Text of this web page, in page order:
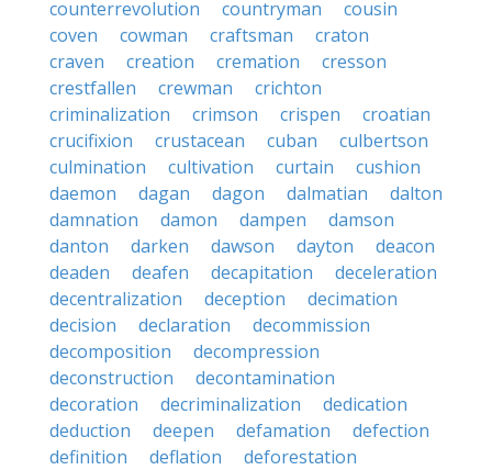
counterrevolution
countryman
cousin
coven
cowman craftsman
craton
craven
creation cremation
cresson
crestfallen
crewman
crichton
criminalization
crimson crispen
croatian
crucifixion
crustacean cuban
culbertson
culmination
cultivation curtain
cushion
daemon
dagan dagon dalmatian
dalton
damnation
damon dampen
damson
danton
darken dawson dayton
deacon
deaden
deafen decapitation
deceleration
decentralization
deception
decimation
decision
declaration
decommission
decomposition
decompression
deconstruction
decontamination
decoration
decriminalization
dedication
deduction
deepen defamation
defection
definition
deflation
deforestation